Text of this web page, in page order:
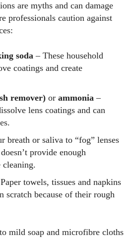
are myths and can damage
professionals caution against
soda – These household
coatings and create
remover) or ammonia –
lens coatings and can
breath or saliva to “fog” lenses
provide enough
towels, tissues and napkins
scratch because of their rough
mild soap and microfibre cloths